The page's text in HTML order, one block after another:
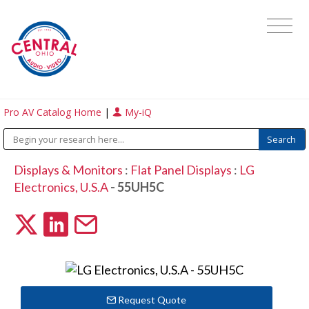
Pro AV Catalog Home | My-iQ
Displays & Monitors : Flat Panel Displays : LG
Electronics, U.S.A- 55UH5C
Request Quote